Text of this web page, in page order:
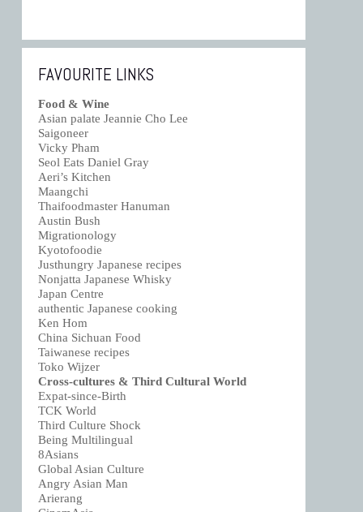
FAVOURITE LINKS
Food & Wine
Asian palate Jeannie Cho Lee
Saigoneer
Vicky Pham
Seol Eats Daniel Gray
Aeri’s Kitchen
Maangchi
Thaifoodmaster Hanuman
Austin Bush
Migrationology
Kyotofoodie
Justhungry Japanese recipes
Nonjatta Japanese Whisky
Japan Centre
authentic Japanese cooking
Ken Hom
China Sichuan Food
Taiwanese recipes
Toko Wijzer
Cross-cultures & Third Cultural World
Expat-since-Birth
TCK World
Third Culture Shock
Being Multilingual
8Asians
Global Asian Culture
Angry Asian Man
Arierang